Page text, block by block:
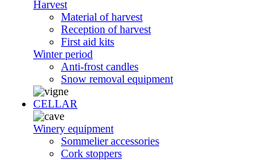
Harvest
Material of harvest
Reception of harvest
First aid kits
Winter period
Anti-frost candles
Snow removal equipment
CELLAR
Winery equipment
Sommelier accessories
Cork stoppers